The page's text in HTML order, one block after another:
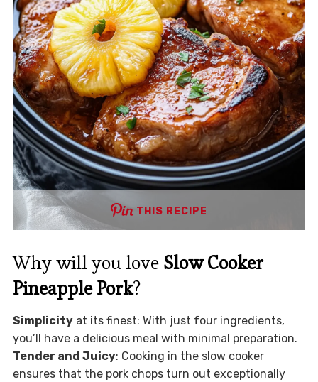
THIS RECIPE
Why will you love Slow Cooker
Pineapple Pork?
Simplicityat its finest: With just four ingredients,
you’ll have a delicious meal with minimal preparation.
Tender and Juicy: Cooking in the slow cooker
ensures that the pork chops turn out exceptionally